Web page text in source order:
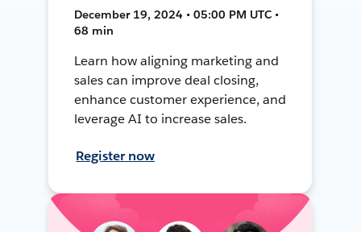
December 19, 2024 • 05:00 PM UTC •
68 min
Learn how aligning marketing and
sales can improve deal closing,
enhance customer experience, and
leverage AI to increase sales.
Register now